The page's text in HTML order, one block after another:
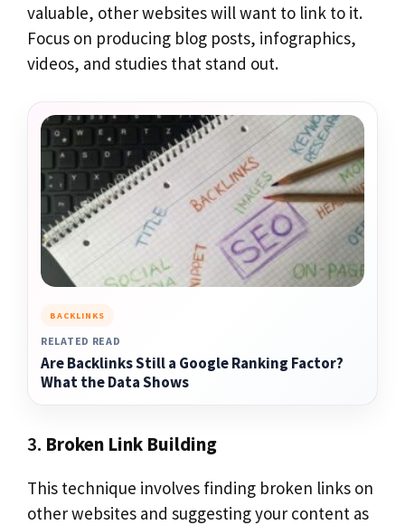
valuable, other websites will want to link to it.
Focus on producing blog posts, infographics,
videos, and studies that stand out.
BACKLINKS
RELATED READ
Are Backlinks Still a Google Ranking Factor?
What the Data Shows
3. Broken Link Building
This technique involves finding broken links on
other websites and suggesting your content as